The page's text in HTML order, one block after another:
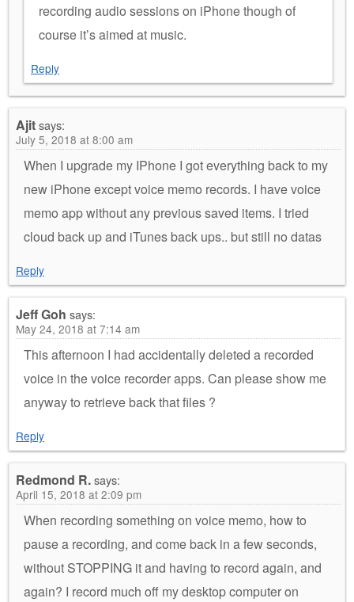
recording audio sessions on iPhone though of
course it’s aimed at music.
Reply
Ajitsays:
July 5, 2018 at 8:00 am
When I upgrade my IPhone I got everything back to my
new iPhone except voice memo records. I have voice
memo app without any previous saved items. I tried
cloud back up and iTunes back ups.. but still no datas
Reply
Jeff Goh says:
May 24, 2018 at 7:14 am
This afternoon I had accidentally deleted a recorded
voice in the voice recorder apps. Can please show me
anyway to retrieve back that files ?
Reply
Redmond R.says:
April 15, 2018 at 2:09 pm
When recording something on voice memo, how to
pause a recording, and come back in a few seconds,
without STOPPING it and having to record again, and
again? I record much off my desktop computer on